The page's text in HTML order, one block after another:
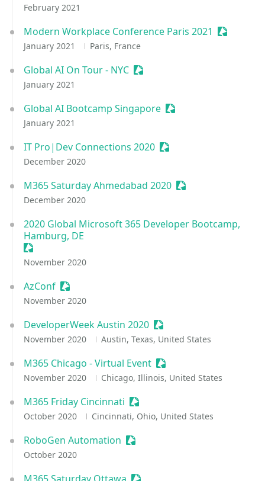
February 2021
Modern Workplace Conference Paris 2021
January 2021 Paris, France
Global AI On Tour - NYC Sessionize Event
January 2021
Global AI Bootcamp Singapore Sessionize Event
January 2021
IT Pro|Dev Connections 2020 Sessionize Event
December 2020
M365 Saturday Ahmedabad 2020 Sessionize Event
December 2020
2020 Global Microsoft 365 Developer Bootcamp,
Hamburg, DE
Sessionize Event
November 2020
AzConf Sessionize Event
November 2020
DeveloperWeek Austin 2020 Sessionize Event
November 2020 Austin, Texas, United States
M365 Chicago - Virtual Event Sessionize Event
November 2020 Chicago, Illinois, United States
M365 Friday Cincinnati Sessionize Event
October 2020 Cincinnati, Ohio, United States
RoboGen Automation Sessionize Event
October 2020